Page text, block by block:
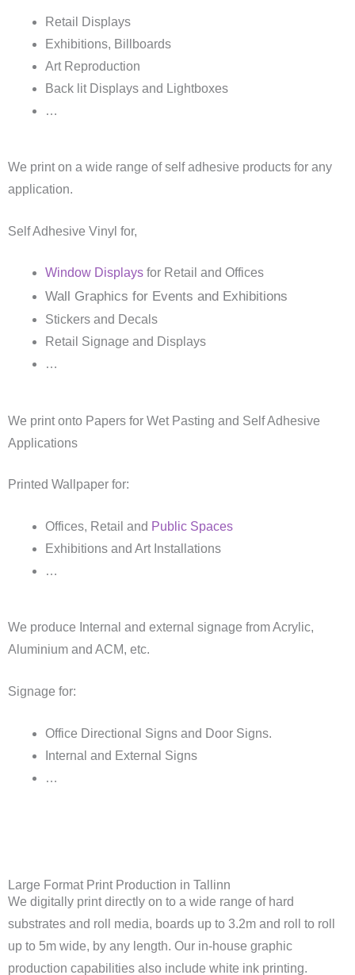
Retail Displays
Exhibitions, Billboards
Art Reproduction
Back lit Displays and Lightboxes
…
We print on a wide range of self adhesive products for any
application.
Self Adhesive Vinyl for,
Window Displaysfor Retail and Offices
Wall Graphics for Events and Exhibitions
Stickers and Decals
Retail Signage and Displays
…
We print onto Papers for Wet Pasting and Self Adhesive
Applications
Printed Wallpaper for:
Offices, Retail and Public Spaces
Exhibitions and Art Installations
…
We produce Internal and external signage from Acrylic,
Aluminium and ACM, etc.
Signage for:
Office Directional Signs and Door Signs.
Internal and External Signs
…
Large Format Print Production in Tallinn
We digitally print directly on to a wide range of hard
substrates and roll media, boards up to 3.2m and roll to roll
up to 5m wide, by any length. Our in-house graphic
production capabilities also include white ink printing.